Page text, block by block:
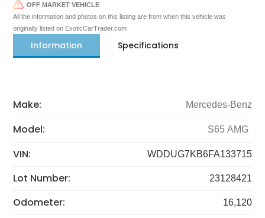
OFF MARKET VEHICLE
All the information and photos on this listing are from when this vehicle was
originally listed on ExoticCarTrader.com
Information Specifications
Make: Mercedes-Benz
Model: S65 AMG
VIN: WDDUG7KB6FA133715
Lot Number: 23128421
Odometer: 16,120